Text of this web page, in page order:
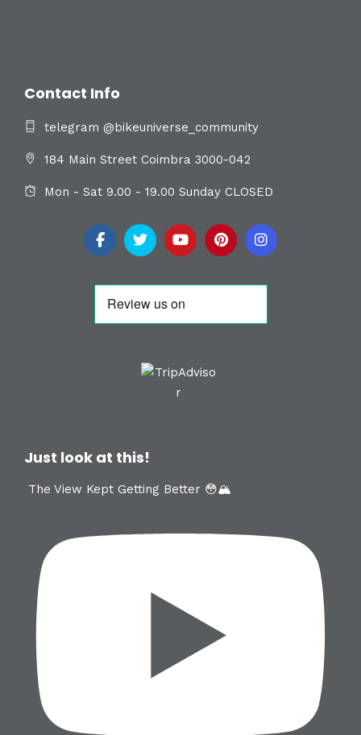
Contact Info
telegram @bikeuniverse_community
184 Main Street Coimbra 3000-042
Mon - Sat 9.00 - 19.00 Sunday CLOSED
Just look at this!
The View Kept Getting Better 😳🏔️